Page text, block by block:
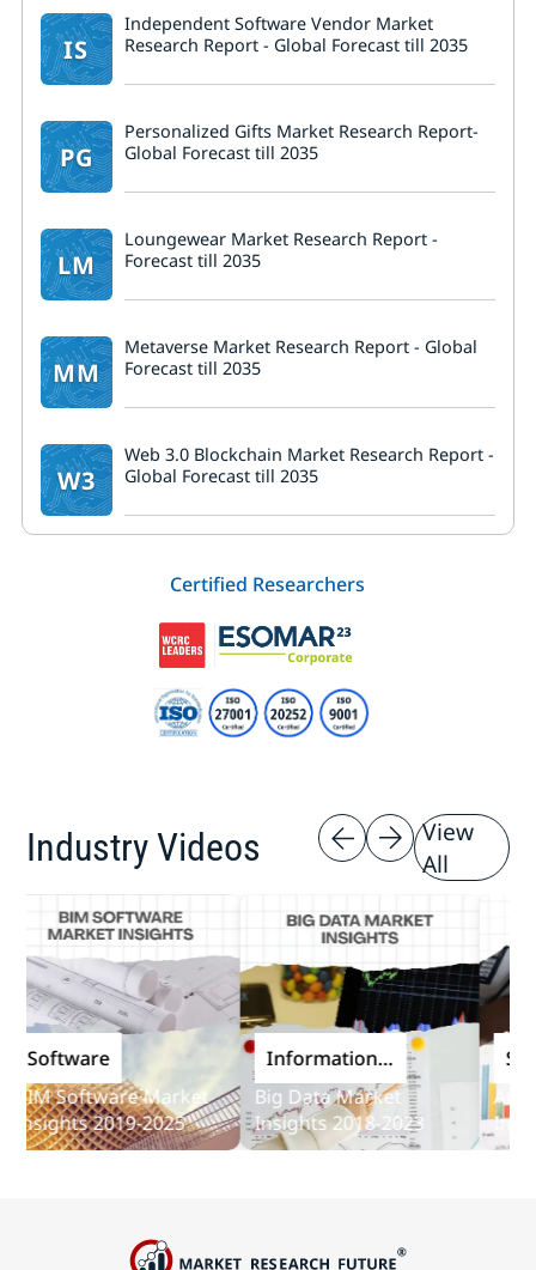
IS
Independent Software Vendor Market
Research Report - Global Forecast till 2035
PG
Personalized Gifts Market Research Report-
Global Forecast till 2035
LM
Loungewear Market Research Report -
Forecast till 2035
MM
Metaverse Market Research Report - Global
Forecast till 2035
W3
Web 3.0 Blockchain Market Research Report -
Global Forecast till 2035
Certified Researchers
Industry Videos
View
All
Software Market
2019-2025
Information
and
Communications
Technology
Big Data Market
Insights 2018-2023
Audit